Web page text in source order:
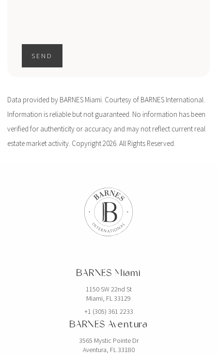
SEND
Data provided by BARNES Miami. Courtesy of BARNES International.
Information is reliable but not guaranteed. No information has been
verified for authenticity or accuracy and may not reflect current real
estate market activity. Copyright 2026. All Rights Reserved.
BARNES Miami
1150 SW 22nd St
Miami, FL 33129
+1 (305) 361 2233
BARNES Aventura
3565 Mystic Pointe Dr
Aventura, FL 33180